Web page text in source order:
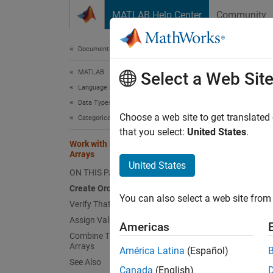
MATLAB Help Center Community
Documentation Home
MATLAB
Language Fundamentals
Data Types
Categorical Arrays
Work with Protected Categorical
Arrays
ON THIS PAGE
Create Ordinal Categorical Array
Verify That Categories Are Protected
Assign Value in New Category
Combine Two Ordinal Categorical
Arrays
See Also
This
Select a Web Site
Choose a web site to get
that you select: United States.
United States
You can also select a web site
Americas
América Latina (Español)
Canada (English)